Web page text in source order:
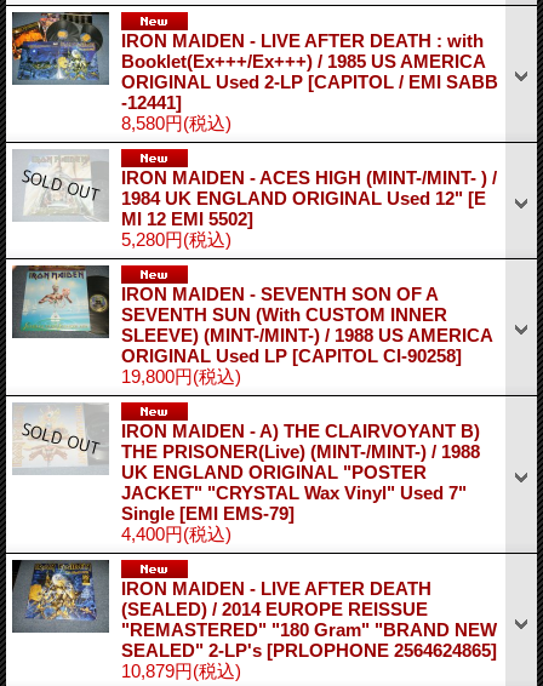
IRON MAIDEN - LIVE AFTER DEATH : with
Booklet(Ex+++/Ex+++) / 1985 US AMERICA
ORIGINAL Used 2-LP [CAPITOL / EMI SABB
-12441]
8,580円(税込)
IRON MAIDEN - ACES HIGH (MINT-/MINT- ) /
1984 UK ENGLAND ORIGINAL Used 12" [E
MI 12 EMI 5502]
5,280円(税込)
IRON MAIDEN - SEVENTH SON OF A
SEVENTH SUN (With CUSTOM INNER
SLEEVE) (MINT-/MINT-) / 1988 US AMERICA
ORIGINAL Used LP [CAPITOL CI-90258]
19,800円(税込)
IRON MAIDEN - A) THE CLAIRVOYANT B)
THE PRISONER(Live) (MINT-/MINT-) / 1988
UK ENGLAND ORIGINAL "POSTER
JACKET" "CRYSTAL Wax Vinyl" Used 7"
Single [EMI EMS-79]
4,400円(税込)
IRON MAIDEN - LIVE AFTER DEATH
(SEALED) / 2014 EUROPE REISSUE
"REMASTERED" "180 Gram" "BRAND NEW
SEALED" 2-LP's [PRLOPHONE 2564624865]
10,879円(税込)